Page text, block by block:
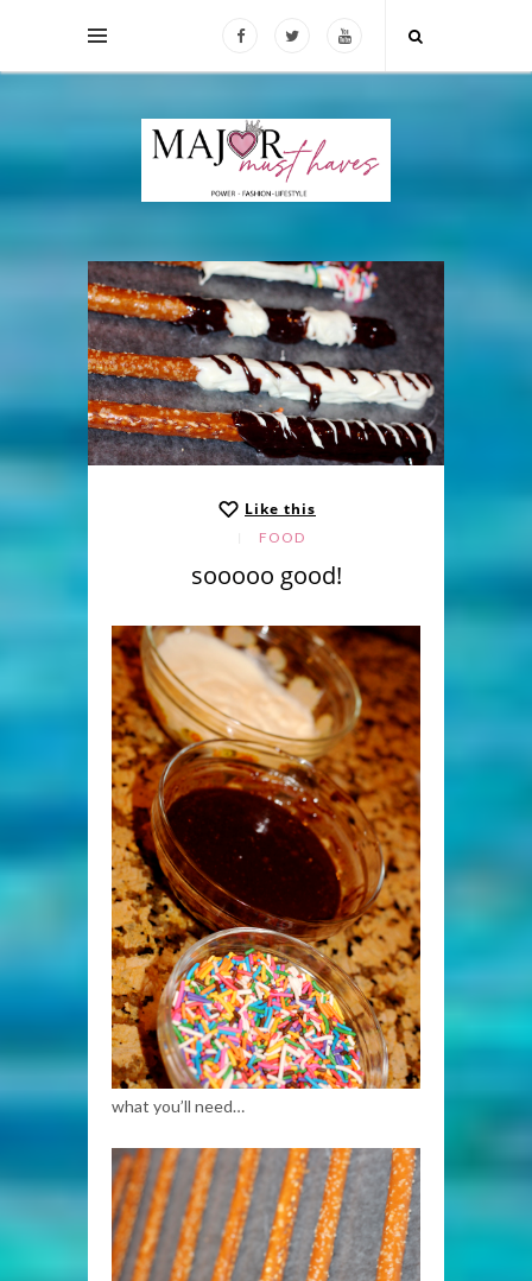
Like this
FOOD
sooooo good!
what you’ll need…